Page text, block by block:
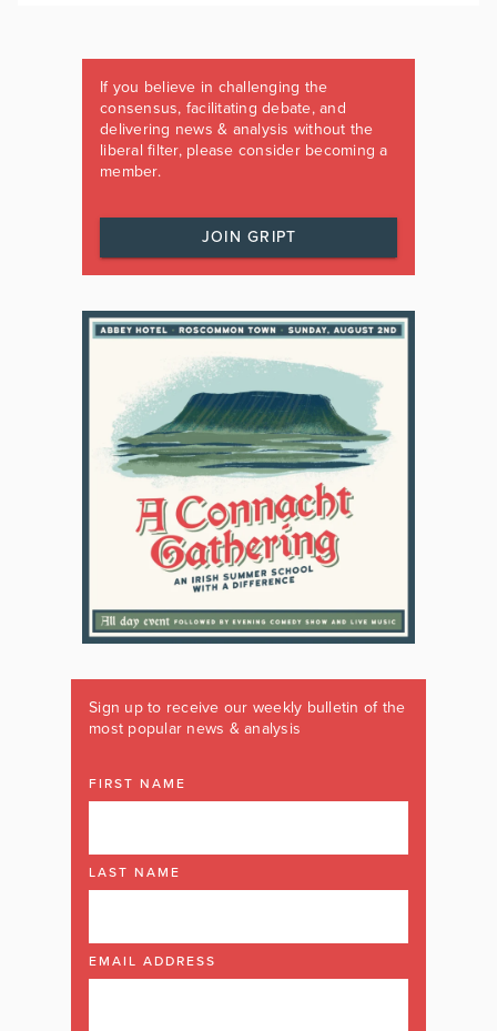
If you believe in challenging the
consensus, facilitating debate, and
delivering news & analysis without the
liberal filter, please consider becoming a
member.
JOIN GRIPT
Sign up to receive our weekly bulletin of the
most popular news & analysis
FIRST NAME
LAST NAME
EMAIL ADDRESS